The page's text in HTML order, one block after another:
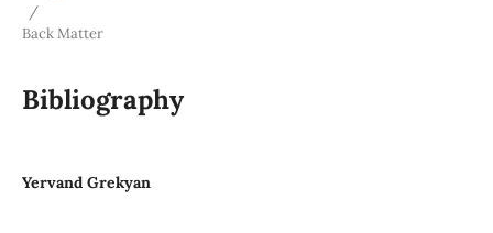
/
Back Matter
Bibliography
Yervand Grekyan